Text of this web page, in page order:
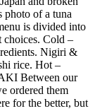
photo of a tuna
is divided into
choices. Cold –
Nigiri &
rice. Hot –
Between our
ordered them
for the better, but